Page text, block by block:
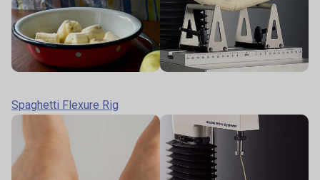
Spaghetti Flexure Rig